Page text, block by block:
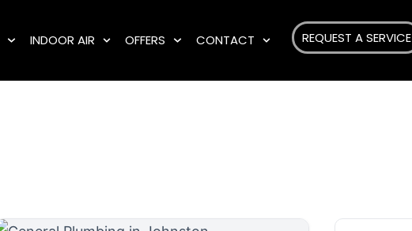
INDOOR AIR OFFERS CONTACT REQUEST A SERVICE